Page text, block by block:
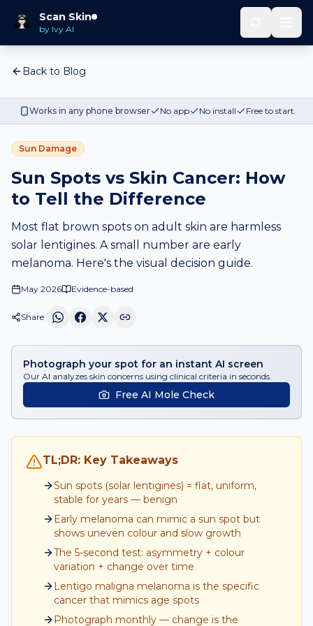
Scan Skin
by Ivy AI
Back to Blog
Works in any phone browser No app No install Free to start
Sun Damage
Sun Spots vs Skin Cancer: How
to Tell the Difference
Most flat brown spots on adult skin are harmless
solar lentigines. A small number are early
melanoma. Here's the visual decision guide.
May 2026 Evidence-based
Share
Photograph your spot for an instant AI screen
Our AI analyzes skin concerns using clinical criteria in seconds.
Free AI Mole Check
TL;DR: Key Takeaways
Sun spots (solar lentigines) = flat, uniform,
stable for years — benign
Early melanoma can mimic a sun spot but
shows uneven colour and slow growth
The 5-second test: asymmetry + colour
variation + change over time
Lentigo maligna melanoma is the specific
cancer that mimics age spots
Photograph monthly — change is the